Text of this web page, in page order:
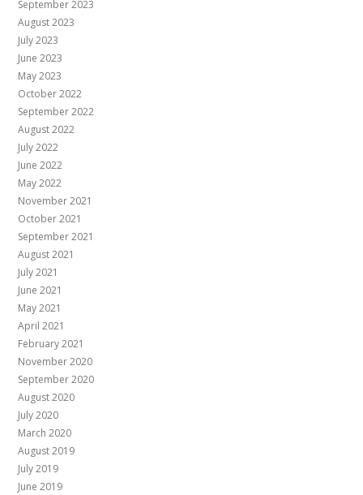
September 2023
August 2023
July 2023
June 2023
May 2023
October 2022
September 2022
August 2022
July 2022
June 2022
May 2022
November 2021
October 2021
September 2021
August 2021
July 2021
June 2021
May 2021
April 2021
February 2021
November 2020
September 2020
August 2020
July 2020
March 2020
August 2019
July 2019
June 2019